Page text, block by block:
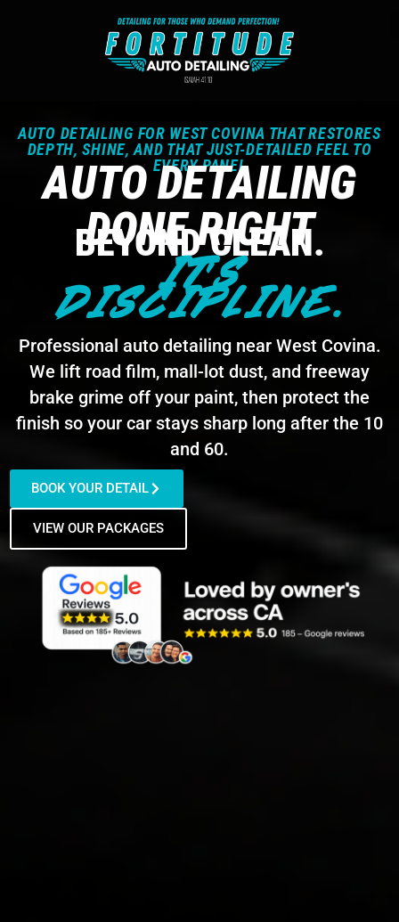
AUTO DETAILING FOR WEST COVINA THAT RESTORES
DEPTH, SHINE, AND THAT JUST-DETAILED FEEL TO
EVERY PANEL
AUTO DETAILING
DONE RIGHT
BEYOND CLEAN.
IT'S
DISCIPLINE.
Professional auto detailing near West Covina.
We lift road film, mall-lot dust, and freeway
brake grime off your paint, then protect the
finish so your car stays sharp long after the 10
and 60.
BOOK YOUR DETAIL
VIEW OUR PACKAGES